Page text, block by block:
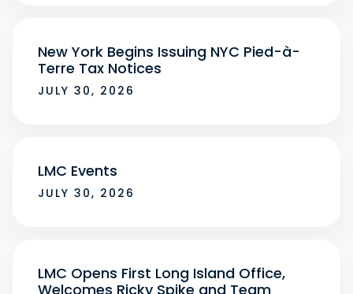
New York Begins Issuing NYC Pied-à-
Terre Tax Notices
JULY 30, 2026
LMC Events
JULY 30, 2026
LMC Opens First Long Island Office,
Welcomes Ricky Spike and Team